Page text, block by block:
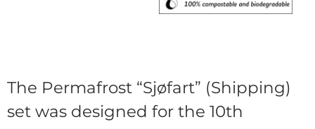
The Permafrost “Sjøfart” (Shipping)
set was designed for the 10th